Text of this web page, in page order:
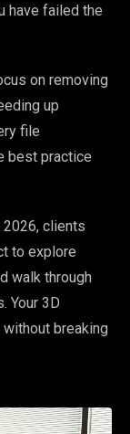
have failed the
on removing
up
file
best practice
clients
to explore
walk through
Your 3D
breaking